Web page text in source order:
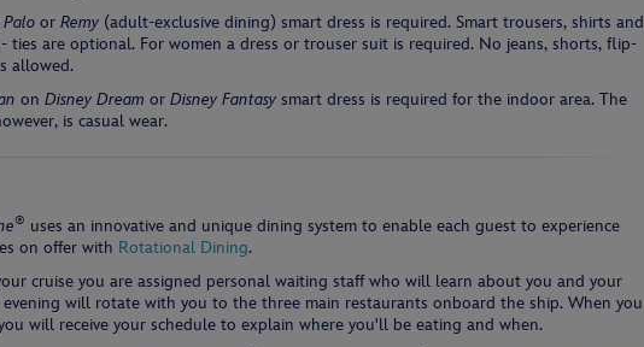
Palo or Remy (adult-exclusive dining) smart dress is required. Smart trousers, shirts and
ties are optional. For women a dress or trouser suit is required. No jeans, shorts, flip-
allowed.
on Disney Dream or Disney Fantasy smart dress is required for the indoor area. The
is casual wear.
® uses an innovative and unique dining system to enable each guest to experience
on offer with Rotational Dining.
cruise you are assigned personal waiting staff who will learn about you and your
evening will rotate with you to the three main restaurants onboard the ship. When you
will receive your schedule to explain where you'll be eating and when.